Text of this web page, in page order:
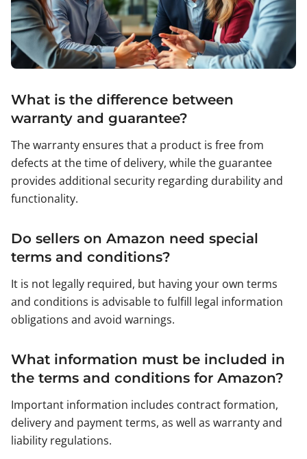
What is the difference between
warranty and guarantee?
The warranty ensures that a product is free from
defects at the time of delivery, while the guarantee
provides additional security regarding durability and
functionality.
Do sellers on Amazon need special
terms and conditions?
It is not legally required, but having your own terms
and conditions is advisable to fulfill legal information
obligations and avoid warnings.
What information must be included in
the terms and conditions for Amazon?
Important information includes contract formation,
delivery and payment terms, as well as warranty and
liability regulations.